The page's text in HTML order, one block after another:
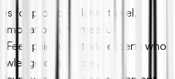
for project-related travel,
and meals.
Fees paid to outside experts who
or services.